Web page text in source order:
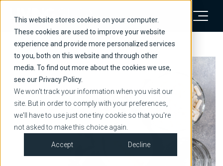
This website stores cookies on your computer.
These cookies are used to improve your website
experience and provide more personalized services
to you, both on this website and through other
media. To find out more about the cookies we use,
see our Privacy Policy.
We won't track your information when you visit our
site. But in order to comply with your preferences,
we'll have to use just one tiny cookie so that you're
not asked to make this choice again.
Accept Decline